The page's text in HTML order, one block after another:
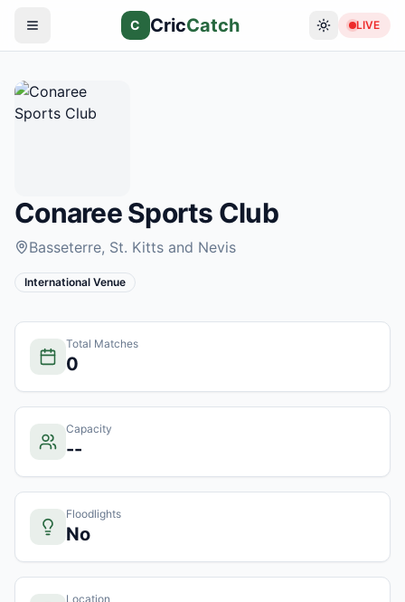
C CricCatch LIVE
Conaree Sports Club
Basseterre, St. Kitts and Nevis
International Venue
Total Matches
0
Capacity
--
Floodlights
No
Location